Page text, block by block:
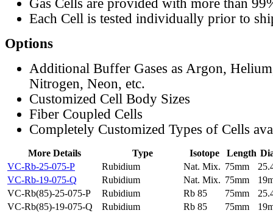
Gas Cells are provided with more than
Each Cell is tested individually prior to
Options
Additional Buffer Gases as Argon,
Nitrogen, Neon, etc.
Customized Cell Body Sizes
Fiber Coupled Cells
Completely Customized Types of Cells
More Details Type Isotope Length
VC-Rb-25-075-P
Rubidium Nat. Mix. 75mm
VC-Rb-19-075-Q
Rubidium Nat. Mix. 75mm
VC-Rb(85)-25-075-P
Rubidium Rb 85 75mm
VC-Rb(85)-19-075-Q
Rubidium Rb 85 75mm